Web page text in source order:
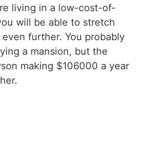
living in a low-cost-of-
will be able to stretch
further. You probably
a mansion, but the
making $106000 a year